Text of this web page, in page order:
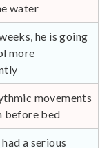
water
he is going
more
movements
before bed
a serious